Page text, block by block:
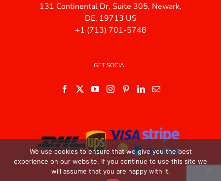
131 Continental Dr, Suite 305, Newark,
DE, 19713 US
+1 (713) 701-5748
GET SOCIAL
We use cookies to ensure that we give you the best
experience on our website. If you continue to use this site we
will assume that you are happy with it.